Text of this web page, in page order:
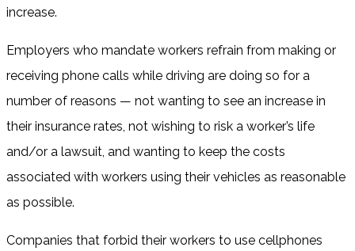
increase.
Employers who mandate workers refrain from making or
receiving phone calls while driving are doing so for a
number of reasons — not wanting to see an increase in
their insurance rates, not wishing to risk a worker’s life
and/or a lawsuit, and wanting to keep the costs
associated with workers using their vehicles as reasonable
as possible.
Companies that forbid their workers to use cellphones